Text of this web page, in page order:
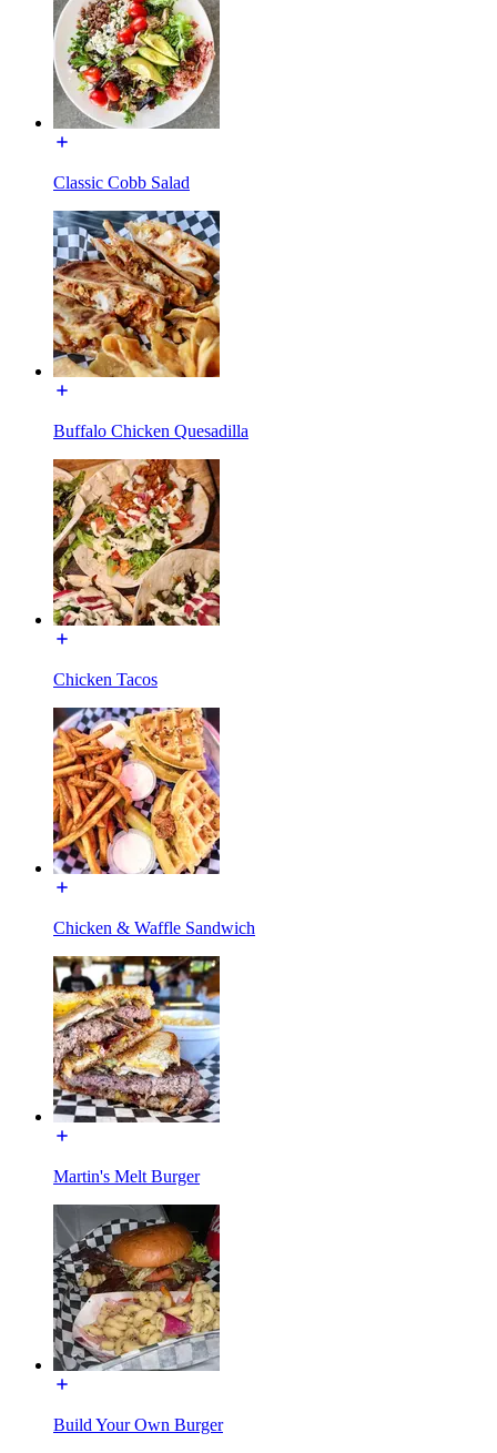
Classic Cobb Salad
Buffalo Chicken Quesadilla
Chicken Tacos
Chicken & Waffle Sandwich
Martin's Melt Burger
Build Your Own Burger